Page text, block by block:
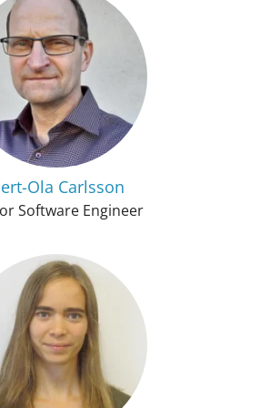
Ola Carlsson
Software Engineer